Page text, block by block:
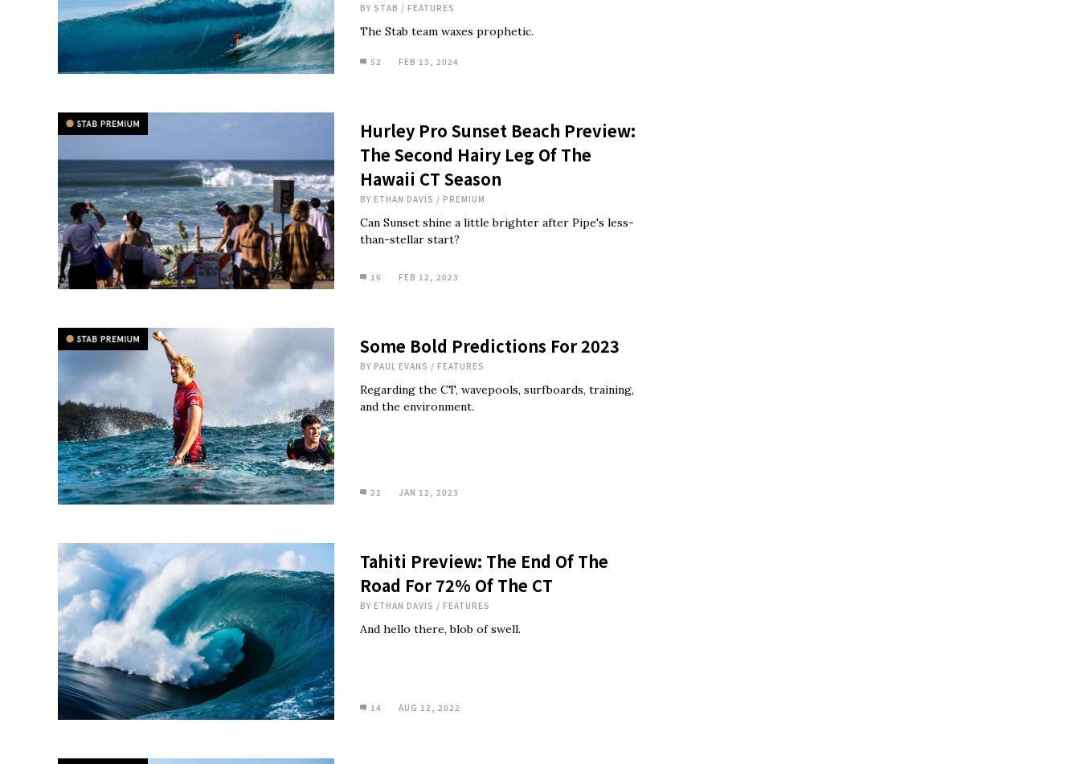
BY STAB / FEATURES
The Stab team waxes prophetic.
52 FEB 13, 2024
Hurley Pro Sunset Beach Preview:
The Second Hairy Leg Of The
Hawaii CT Season
BY ETHAN DAVIS / PREMIUM
Can Sunset shine a little brighter after Pipe's less-
than-stellar start?
16 FEB 12, 2023
Some Bold Predictions For 2023
BY PAUL EVANS / FEATURES
Regarding the CT, wavepools, surfboards, training,
and the environment.
22 JAN 12, 2023
Tahiti Preview: The End Of The
Road For 72% Of The CT
BY ETHAN DAVIS / FEATURES
And hello there, blob of swell.
14 AUG 12, 2022